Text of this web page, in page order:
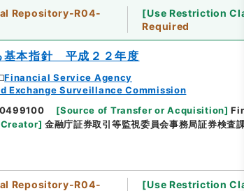
Repository-R04-
[Use Restriction
Required
基本指針 平成２２年度
Financial Service Agency
Exchange Surveillance Commission
[Source of Transfer or Acquisition]
Creator] 金融庁証券取引等監視委員会事務局証券検査課
Repository-R04- [Use Restriction